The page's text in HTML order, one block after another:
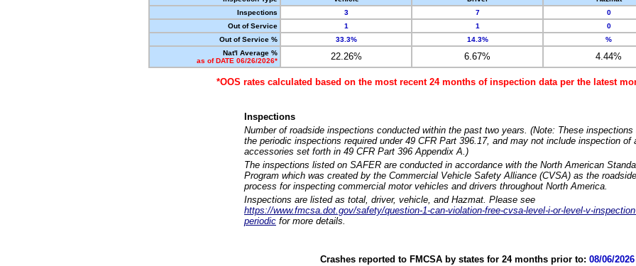
Inspections
3 7 0
Out of Service
1 1 0
Out of Service %
33.3% 14.3% %
Nat'l Average %
as of DATE 06/26/2026*
22.26% 6.67% 4.44%
*OOS rates calculated based on the most recent 24 months of inspection data per the latest
Inspections
Number of roadside inspections conducted within the past two years. (Note: These
the periodic inspections required under 49 CFR Part 396.17, and may not include inspection of
accessories set forth in 49 CFR Part 396 Appendix A.)
The inspections listed on SAFER are conducted in accordance with the North American
Program which was created by the Commercial Vehicle Safety Alliance (CVSA) as the
process for inspecting commercial motor vehicles and drivers throughout North America.
Inspections are listed as total, driver, vehicle, and Hazmat. Please see
https://www.fmcsa.dot.gov/safety/question-1-can-violation-free-cvsa-level-i-or-level-v-
periodic for more details.
Crashes reported to FMCSA by states for 24 months prior to: 08/06/2026